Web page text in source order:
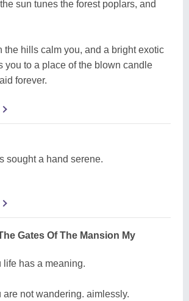
sun tunes the forest poplars, and
the hills calm you, and a bright exotic
you to a place of the blown candle
forever.
sought a hand serene.
Gates Of The Mansion My
life has a meaning.
are not wandering. aimlessly.